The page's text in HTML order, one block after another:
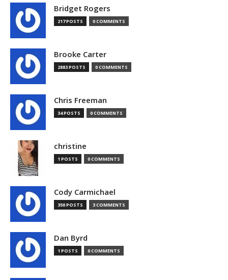
Bridget Rogers
217 POSTS 0 COMMENTS
Brooke Carter
2883 POSTS 0 COMMENTS
Chris Freeman
34 POSTS 0 COMMENTS
christine
1 POSTS 0 COMMENTS
Cody Carmichael
350 POSTS 3 COMMENTS
Dan Byrd
1 POSTS 0 COMMENTS